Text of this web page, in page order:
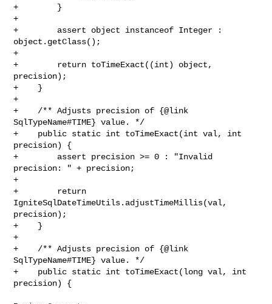
+        }
+
+        assert object instanceof Integer :
object.getClass();
+
+        return toTimeExact((int) object,
precision);
+    }
+
+    /** Adjusts precision of {@link
SqlTypeName#TIME} value. */
+    public static int toTimeExact(int val, int
precision) {
+        assert precision >= 0 : "Invalid
precision: " + precision;
+
+        return
IgniteSqlDateTimeUtils.adjustTimeMillis(val,
precision);
+    }
+
+    /** Adjusts precision of {@link
SqlTypeName#TIME} value. */
+    public static int toTimeExact(long val, int
precision) {